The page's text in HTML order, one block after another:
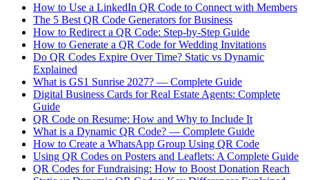
How to Use a LinkedIn QR Code to Connect with Members
The 5 Best QR Code Generators for Business
How to Redirect a QR Code: Step-by-Step Guide
How to Generate a QR Code for Wedding Invitations
Do QR Codes Expire Over Time? Static vs Dynamic
Explained
What is GS1 Sunrise 2027? — Complete Guide
Digital Business Cards for Real Estate Agents: Complete
Guide
QR Code on Resume: How and Why to Include It
What is a Dynamic QR Code? — Complete Guide
How to Create a WhatsApp Group Using QR Code
Using QR Codes on Posters and Leaflets: A Complete Guide
QR Codes for Fundraising: How to Boost Donation Reach